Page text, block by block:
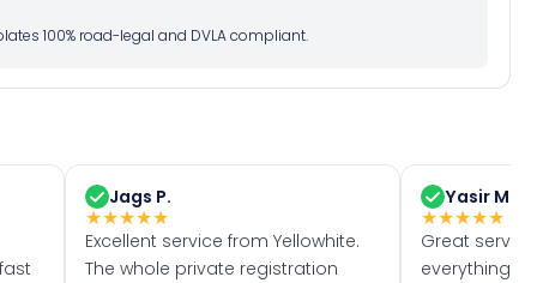
100% road-legal and DVLA compliant.
Jags P.
★★★★★
Excellent service from Yellowhite.
The whole private registration
Yasir M.
★★★★★
Great
everything